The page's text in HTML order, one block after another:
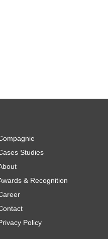
Studies
& Recognition
Policy